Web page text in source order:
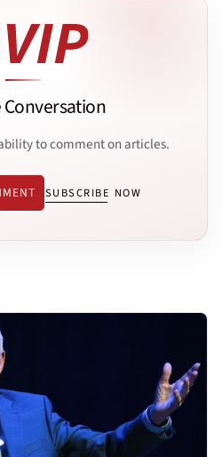
to comment on articles.
SUBSCRIBE NOW